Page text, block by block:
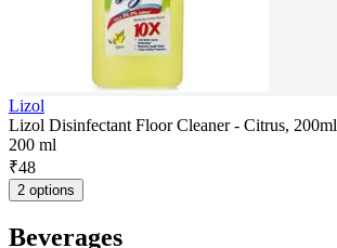
Lizol
Lizol Disinfectant Floor Cleaner - Citrus, 200ml
200 ml
₹48
2 options
Beverages